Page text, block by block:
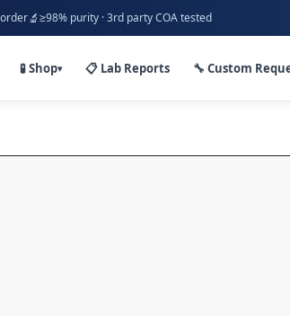
🔬≥98% purity · 3rd party COA tested
🧪 Shop▾ 📋 Lab Reports 🔧 Custom